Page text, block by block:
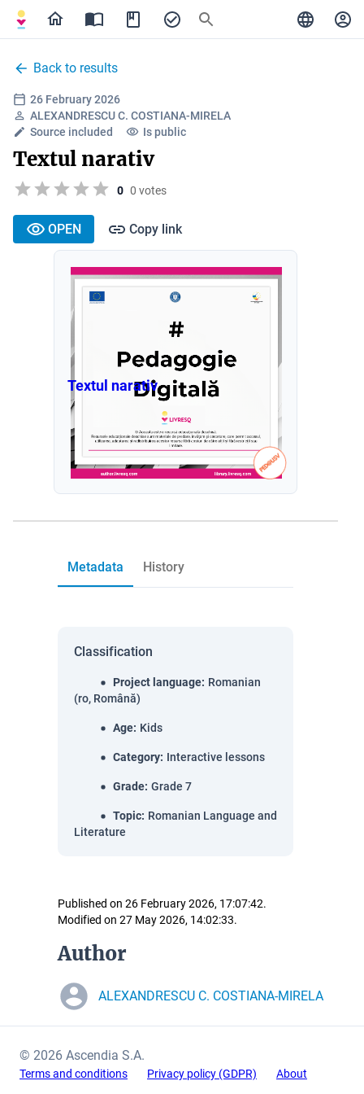
Back to results
26 February 2026
ALEXANDRESCU C. COSTIANA-MIRELA
Source included
Is public
Textul narativ
0 0 votes
OPEN Copy link
Textul narativ
Metadata History
Classification
Project language: Romanian
(ro, Română)
Age: Kids
Category: Interactive lessons
Grade: Grade 7
Topic: Romanian Language and
Literature
Published on 26 February 2026, 17:07:42.
Modified on 27 May 2026, 14:02:33.
Author
ALEXANDRESCU C. COSTIANA-MIRELA
© 2026 Ascendia S.A.
Terms and conditions Privacy policy (GDPR) About